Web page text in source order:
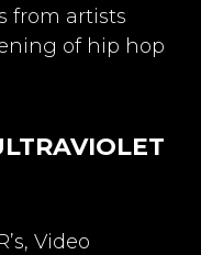
from artists
of hip hop
Video